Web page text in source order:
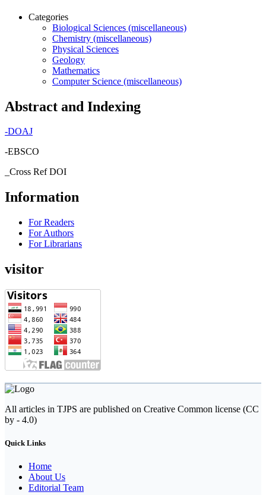
Categories
Biological Sciences (miscellaneous)
Chemistry (miscellaneous)
Physical Sciences
Geology
Mathematics
Computer Science (miscellaneous)
Abstract and Indexing
-DOAJ
-EBSCO
_Cross Ref DOI
Information
For Readers
For Authors
For Librarians
visitor
All articles in TJPS are published on Creative Common license (CC
by - 4.0)
Quick Links
Home
About Us
Editorial Team